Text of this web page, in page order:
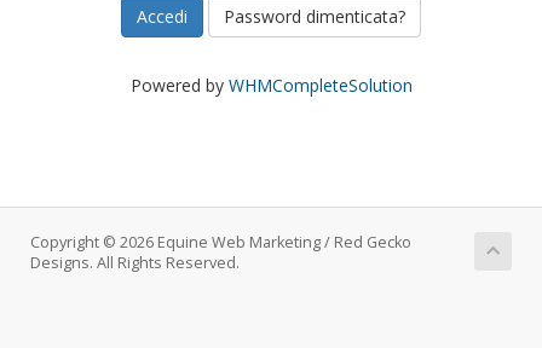
Password dimenticata?
Powered by WHMCompleteSolution
Copyright © 2026 Equine Web Marketing / Red Gecko
Designs. All Rights Reserved.